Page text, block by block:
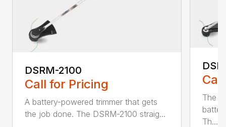
DSRM-2100
Call for Pricing
A battery-powered trimmer that gets
the job done. The DSRM-2100 straig...
The
Th...